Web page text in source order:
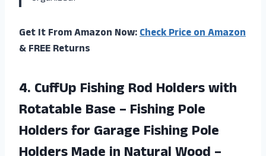
Get It From Amazon Now:Check Price on Amazon
& FREE Returns
4. CuffUp Fishing Rod Holders with
Rotatable Base – Fishing Pole
Holders for Garage Fishing Pole